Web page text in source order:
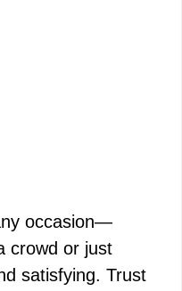
occasion—
crowd or just
satisfying. Trust